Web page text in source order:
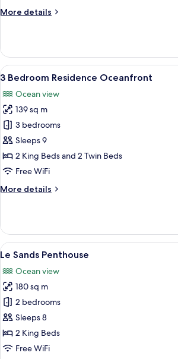
More details
More
Bedroom
Residence
Oceanfront
View
all
photos
for
3
Bedroom
Residence
Oceanfront
A modern
16
3 Bedroom Residence Oceanfront
Ocean view
139 sq m
3 bedrooms
Sleeps 9
2 King Beds and 2 Twin Beds
Free WiFi
More details
More
Bedroom
Residence
Oceanfront
View
all
photos
for
Le
Sands
Penthouse
A modern
16
Le Sands Penthouse
Ocean view
180 sq m
2 bedrooms
Sleeps 8
2 King Beds
Free WiFi